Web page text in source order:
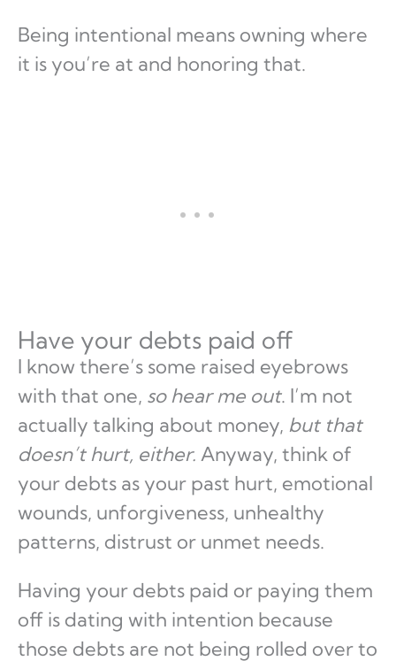
Being intentional means owning where
it is you’re at and honoring that.
Have your debts paid off
I know there’s some raised eyebrows
with that one, so hear me out. I’m not
actually talking about money, but that
doesn’t hurt, either. Anyway, think of
your debts as your past hurt, emotional
wounds, unforgiveness, unhealthy
patterns, distrust or unmet needs.
Having your debts paid or paying them
off is dating with intention because
those debts are not being rolled over to